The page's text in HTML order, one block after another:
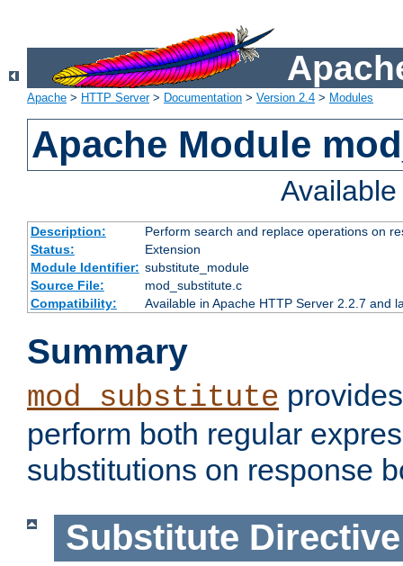
Apache > HTTP Server> Documentation > Version 2.4 > Modules
Apache Module
Description:
Perform search and replace operations on
Status:
Extension
Module Identifier: substitute_module
Source File:
mod_substitute.c
Compatibility:
Available in Apache HTTP Server 2.2.7 and
Summary
mod_substitute
perform both regular
substitutions on response
Substitute Directive